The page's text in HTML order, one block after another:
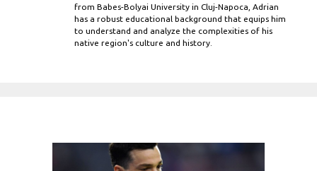
from Babes-Bolyai University in Cluj-Napoca, Adrian
has a robust educational background that equips him
to understand and analyze the complexities of his
native region's culture and history.